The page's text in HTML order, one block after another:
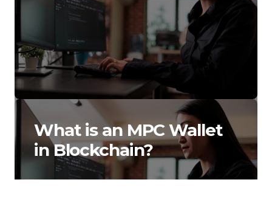
What is an MPC Wallet
in Blockchain?